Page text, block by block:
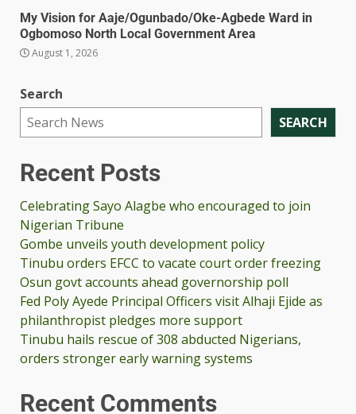
My Vision for Aaje/Ogunbado/Oke-Agbede Ward in
Ogbomoso North Local Government Area
August 1, 2026
Search
SEARCH
Recent Posts
Celebrating Sayo Alagbe who encouraged to join
Nigerian Tribune
Gombe unveils youth development policy
Tinubu orders EFCC to vacate court order freezing
Osun govt accounts ahead governorship poll
Fed Poly Ayede Principal Officers visit Alhaji Ejide as
philanthropist pledges more support
Tinubu hails rescue of 308 abducted Nigerians,
orders stronger early warning systems
Recent Comments